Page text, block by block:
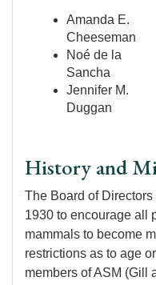
Amanda E.
Cheeseman
Noé de la
Sancha
Jennifer M.
Duggan
History and
The Board of
1930 to encourage all
mammals to become
restrictions as to age
members of ASM (Gill